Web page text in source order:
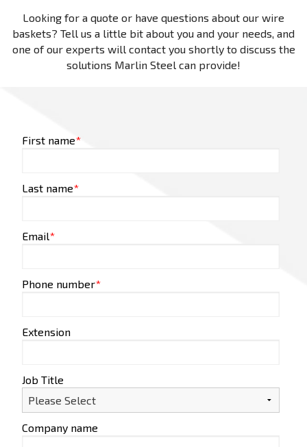
Looking for a quote or have questions about our wire
baskets? Tell us a little bit about you and your needs, and
one of our experts will contact you shortly to discuss the
solutions Marlin Steel can provide!
First name*
Last name*
Email*
Phone number*
Extension
Job Title
Company name